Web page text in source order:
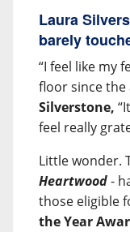
Laura
barely
“I feel like my
floor since the
Silverstone,
feel really
Little wonder.
Heartwood-
those eligible
the Year